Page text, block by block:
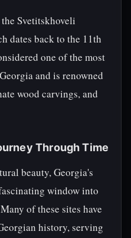
Svetitskhoveli
dates back to the 11th
one of the most
and is renowned
wood carvings, and
Through Time
beauty, Georgia's
window into
of these sites have
history, serving